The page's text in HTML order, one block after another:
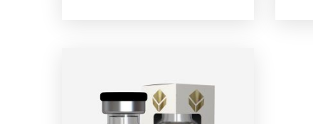
Cubic Pharmtech Test-
400
£44.49